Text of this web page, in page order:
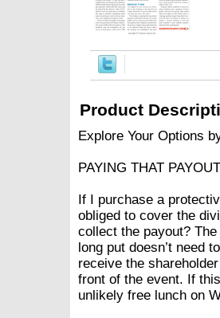
Product
Explore Your Options
PAYING THAT
If I purchase a
obliged to cover the
collect the payout?
long put doesn’t need
receive the
front of the event. If
unlikely free lunch on